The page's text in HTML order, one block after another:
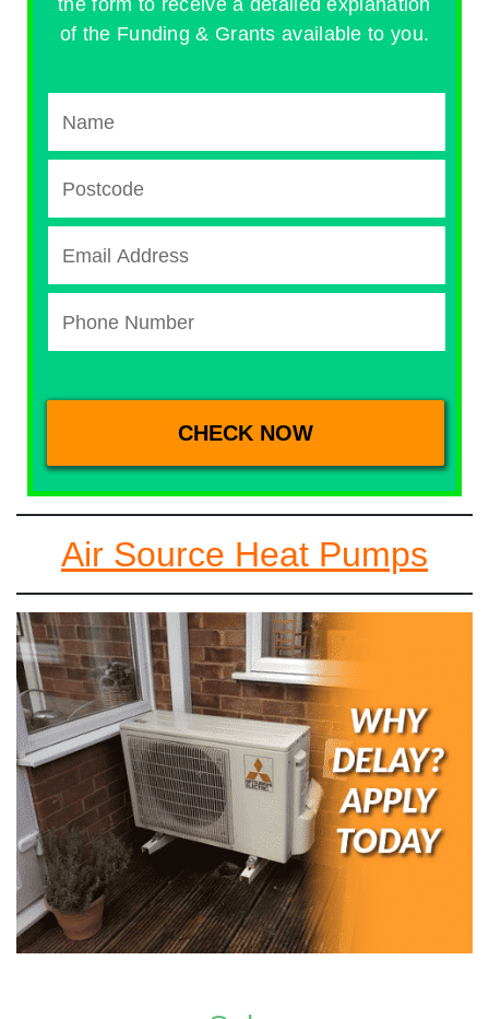
of the Funding & Grants available to you.
Air Source Heat Pumps